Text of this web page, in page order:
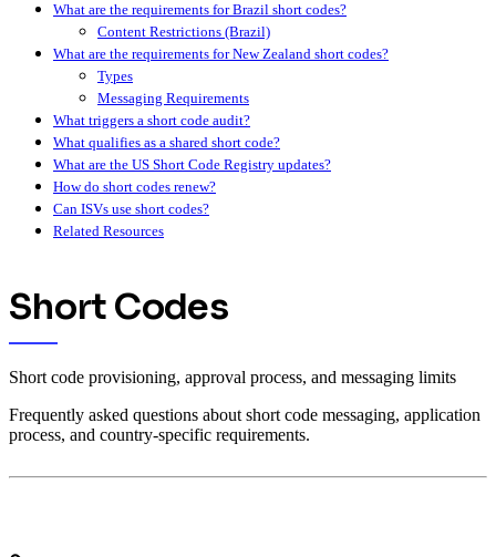
What are the requirements for Brazil short codes?
Content Restrictions (Brazil)
What are the requirements for New Zealand short codes?
Types
Messaging Requirements
What triggers a short code audit?
What qualifies as a shared short code?
What are the US Short Code Registry updates?
How do short codes renew?
Can ISVs use short codes?
Related Resources
Short Codes
Short code provisioning, approval process, and messaging limits
Frequently asked questions about short code messaging, application
process, and country-specific requirements.